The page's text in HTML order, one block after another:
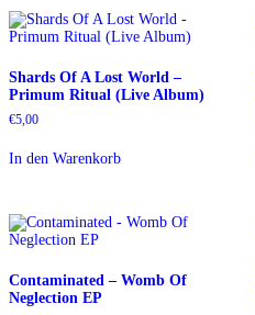
Shards Of A Lost World –
Primum Ritual (Live Album)
€5,00
In den Warenkorb
Contaminated – Womb Of
Neglection EP